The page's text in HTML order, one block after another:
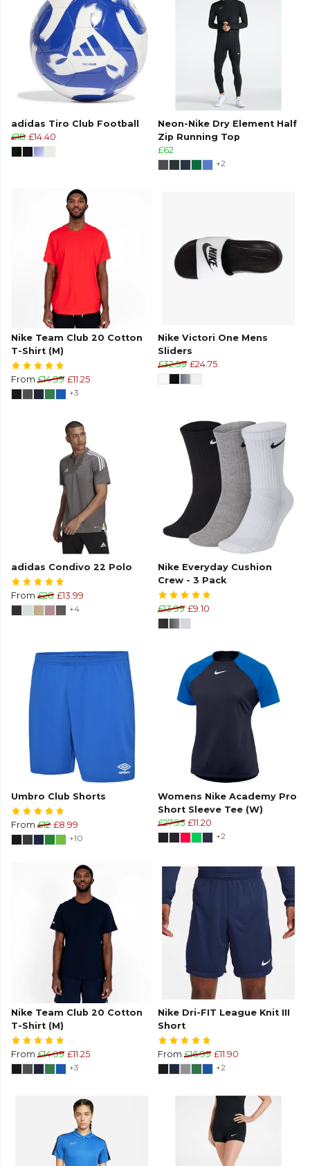
adidas Tiro Club Football
£18 £14.40
Neon-Nike Dry Element Half
Zip Running Top
£62
+2
Nike Team Club 20 Cotton
T-Shirt (M)
From £14.99 £11.25
+3
Nike Victori One Mens
Sliders
£32.99 £24.75
adidas Condivo 22 Polo
From £28 £13.99
+4
Nike Everyday Cushion
Crew - 3 Pack
£13.99 £9.10
Umbro Club Shorts
From £12 £8.99
+10
Womens Nike Academy Pro
Short Sleeve Tee (W)
£27.95 £11.20
+2
Nike Team Club 20 Cotton
T-Shirt (M)
From £14.99 £11.25
+3
Nike Dri-FIT League Knit III
Short
From £16.99 £11.90
+2